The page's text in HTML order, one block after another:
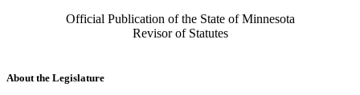
Official Publication of the State of Minnesota
Revisor of Statutes
About the Legislature